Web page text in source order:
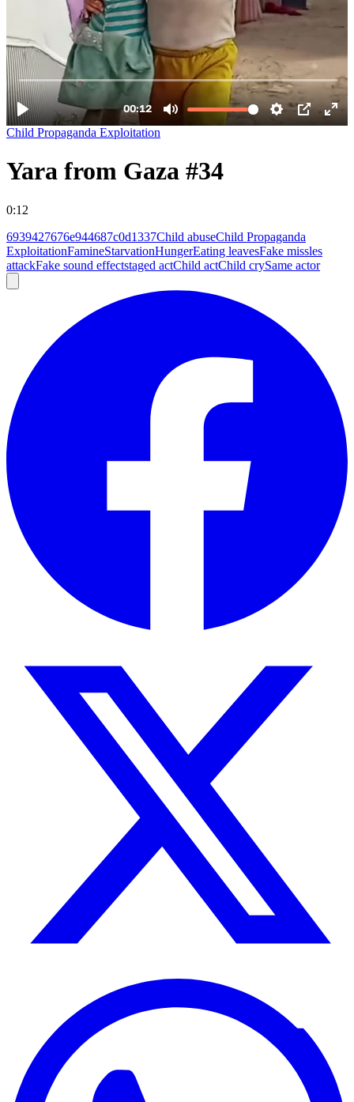
Child Propaganda Exploitation
Yara from Gaza #34
0:12
6939427676e944687c0d1337Child abuseChild Propaganda
ExploitationFamineStarvationHungerEating leavesFake missles
attackFake sound effectstaged actChild actChild crySame actor